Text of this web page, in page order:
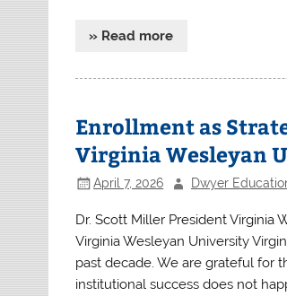
» Read more
Enrollment as
Virginia Wesleyan
April 7, 2026 Dwyer
Dr. Scott Miller President Virginia
Virginia Wesleyan University
past decade. We are grateful for
institutional success does not